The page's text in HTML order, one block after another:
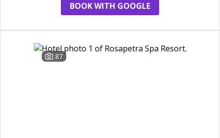
BOOK WITH GOOGLE
87